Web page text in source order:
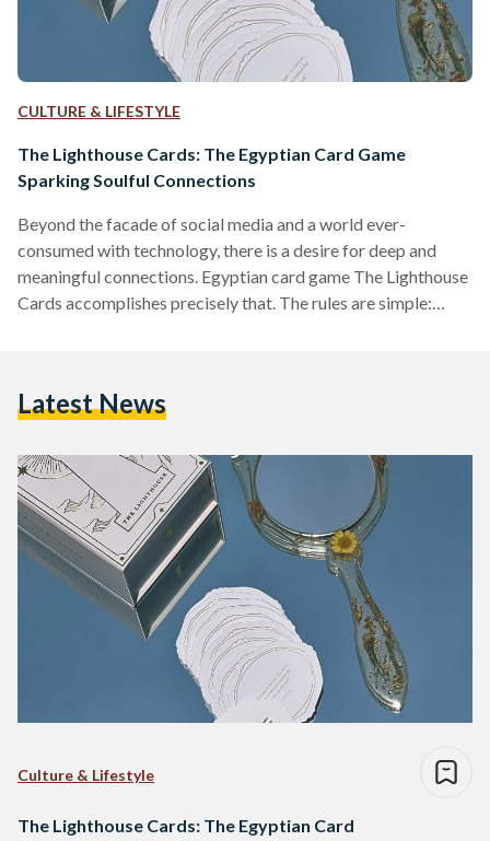
CULTURE & LIFESTYLE
The Lighthouse Cards: The Egyptian Card Game
Sparking Soulful Connections
Beyond the facade of social media and a world ever-
consumed with technology, there is a desire for deep and
meaningful connections. Egyptian card game The Lighthouse
Cards accomplishes precisely that. The rules are simple:
The game consists of four categories, each with a different
Latest News
Culture & Lifestyle
The Lighthouse Cards: The Egyptian Card